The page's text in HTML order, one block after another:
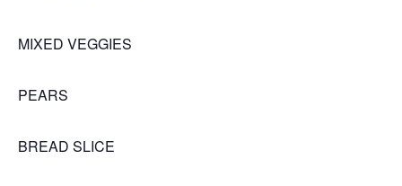
MIXED VEGGIES
PEARS
BREAD SLICE